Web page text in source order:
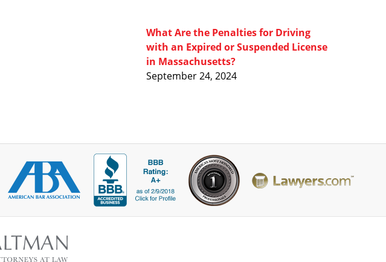
What Are the Penalties for Driving
with an Expired or Suspended License
in Massachusetts?
September 24, 2024